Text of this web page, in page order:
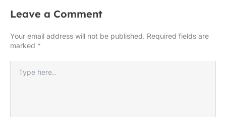
Leave a Comment
Your email address will not be published. Required fields are
marked *
here..